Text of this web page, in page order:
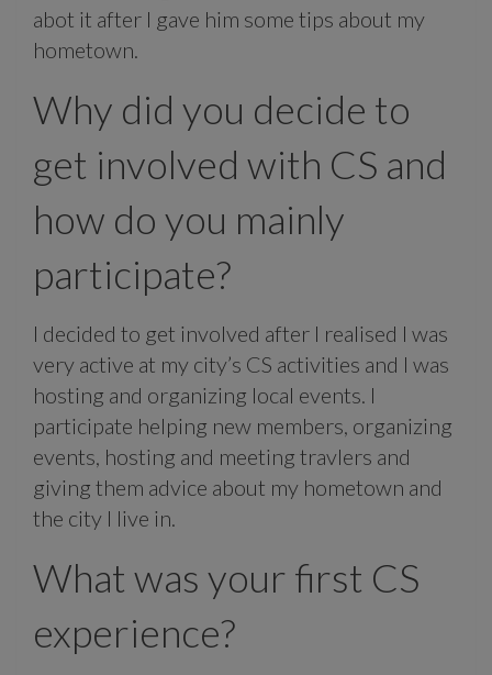
abot it after I gave him some tips about my
hometown.
Why did you decide to
get involved with CS and
how do you mainly
participate?
I decided to get involved after I realised I was
very active at my city’s CS activities and I was
hosting and organizing local events. I
participate helping new members, organizing
events, hosting and meeting travlers and
giving them advice about my hometown and
the city I live in.
What was your first CS
experience?